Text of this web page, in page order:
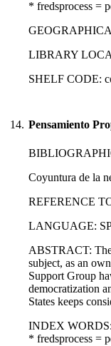
* fredsprocess =
LIBRARY
SHELF CODE:
14. Pensamiento
Coyuntura de la
REFERENCE
LANGUAGE:
ABSTRACT: The
subject, as an
Support Group
democratization
States keeps
INDEX WORDS:
* fredsprocess =